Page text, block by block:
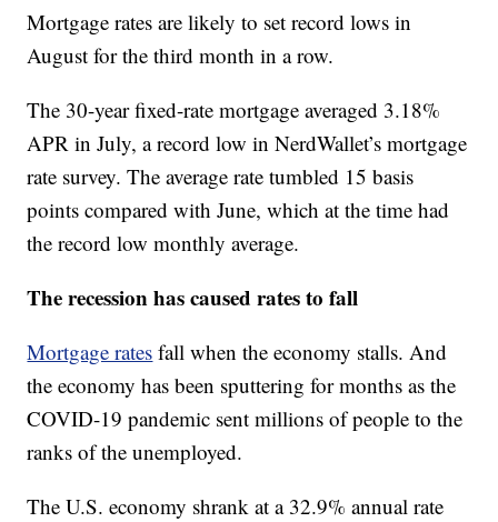
Mortgage rates are likely to set record lows in
August for the third month in a row.
The 30-year fixed-rate mortgage averaged 3.18%
APR in July, a record low in NerdWallet’s mortgage
rate survey. The average rate tumbled 15 basis
points compared with June, which at the time had
the record low monthly average.
The recession has caused rates to fall
Mortgage rates fall when the economy stalls. And
the economy has been sputtering for months as the
COVID-19 pandemic sent millions of people to the
ranks of the unemployed.
The U.S. economy shrank at a 32.9% annual rate